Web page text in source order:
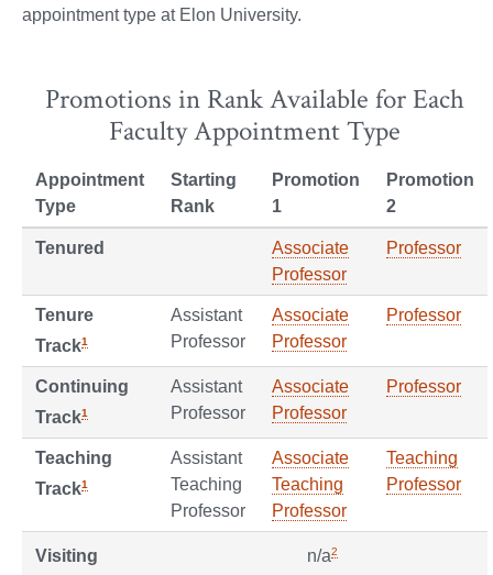
appointment type at Elon University.
Promotions in Rank Available for Each
Faculty Appointment Type
Appointment
Type
Starting
Rank
Promotion
1
Promotion
2
Tenured
Associate
Professor
Professor
Tenure
Track1
Assistant
Professor
Associate
Professor
Professor
Continuing
Track1
Assistant
Professor
Associate
Professor
Professor
Teaching
Track1
Assistant
Teaching
Professor
Associate
Teaching
Professor
Teaching
Professor
Visiting
n/a2